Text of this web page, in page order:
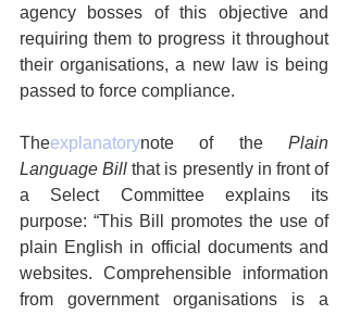
agency bosses of this objective and
requiring them to progress it throughout
their organisations, a new law is being
passed to force compliance.
Theexplanatorynote of the Plain
Language Bill that is presently in front of
a Select Committee explains its
purpose: “This Bill promotes the use of
plain English in official documents and
websites. Comprehensible information
from government organisations is a